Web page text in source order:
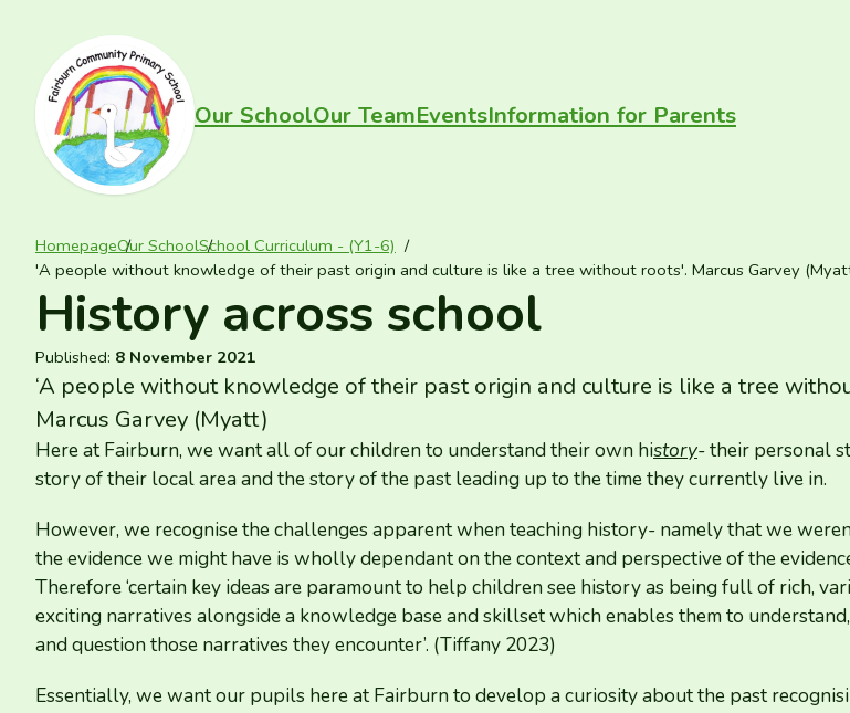
FAIRBURN PRIMARY
Our SchoolOur TeamEventsInformation for Parents
HomepageOur SchoolSchool Curriculum - (Y1-6)
'A people without knowledge of their past origin and culture is like a tree without roots'. Marcus Garvey
History across school
Published: 8 November 2021
‘A people without knowledge of their past origin and culture is like a tree
Marcus Garvey (Myatt)
Here at Fairburn, we want all of our children to understand their own history-their personal
story of their local area and the story of the past leading up to the time they currently live in.
However, we recognise the challenges apparent when teaching history- namely that we
the evidence we might have is wholly dependant on the context and perspective of the
Therefore‘certain key ideas are paramount to help children see history as being full of rich,
exciting narratives alongside a knowledge base and skillset which enables them to
and question those narratives they encounter’. (Tiffany 2023)
Essentially, we want our pupils here at Fairburn to develop a curiosity about the past